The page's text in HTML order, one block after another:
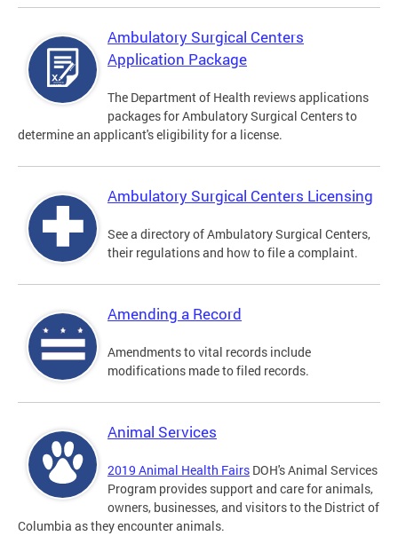
Ambulatory Surgical Centers
Application Package
The Department of Health reviews applications
packages for Ambulatory Surgical Centers to
determine an applicant's eligibility for a license.
Ambulatory Surgical Centers Licensing
See a directory of Ambulatory Surgical Centers,
their regulations and how to file a complaint.
Amending a Record
Amendments to vital records include
modifications made to filed records.
Animal Services
2019 Animal Health Fairs DOH's Animal Services
Program provides support and care for animals,
owners, businesses, and visitors to the District of
Columbia as they encounter animals.